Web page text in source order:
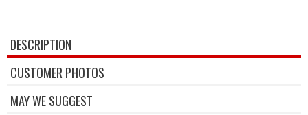
DESCRIPTION
CUSTOMER PHOTOS
MAY WE SUGGEST